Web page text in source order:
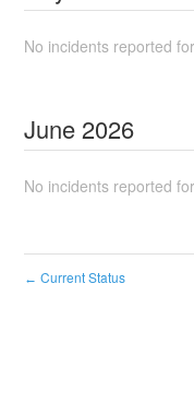
No incidents reported
June 2026
No incidents reported
← Current Status